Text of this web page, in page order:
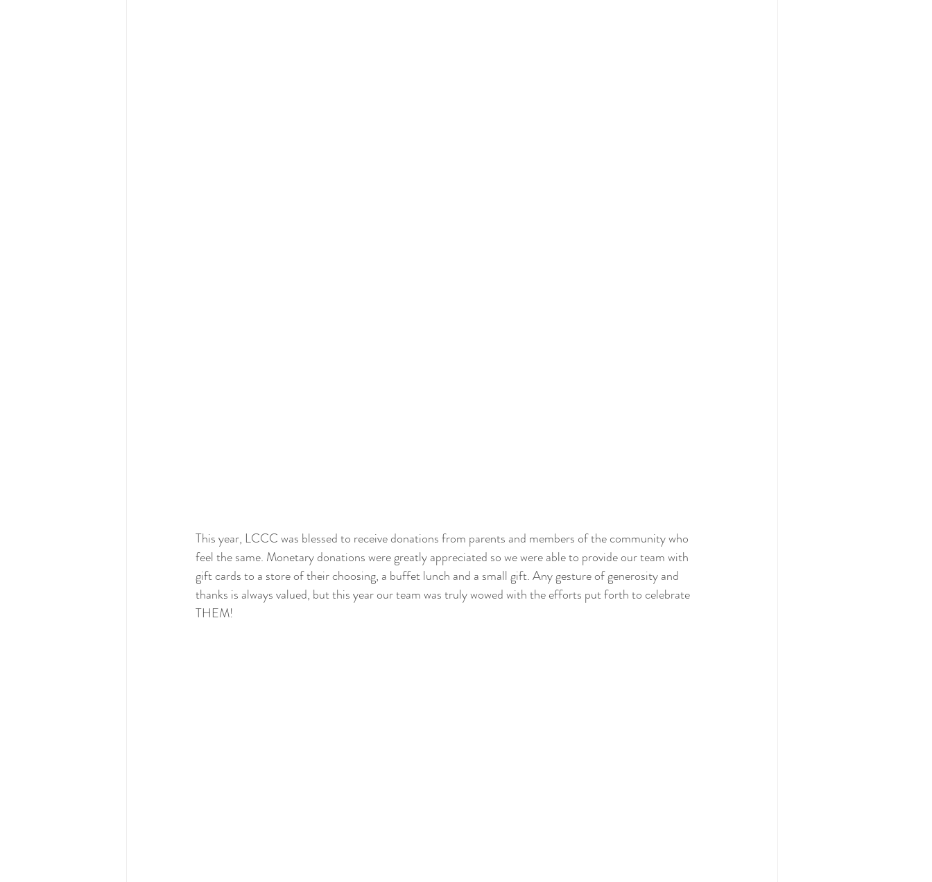
This year, LCCC was blessed to receive donations from parents and members of the community who
feel the same. Monetary donations were greatly appreciated so we were able to provide our team with
gift cards to a store of their choosing, a buffet lunch and a small gift. Any gesture of generosity and
thanks is always valued, but this year our team was truly wowed with the efforts put forth to celebrate
THEM!